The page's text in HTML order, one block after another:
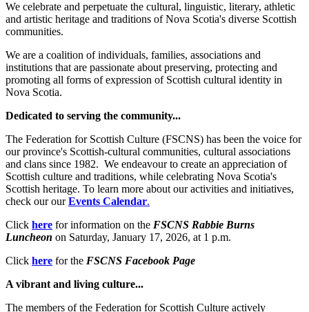
We celebrate and perpetuate the cultural, linguistic, literary, athletic
and artistic heritage and traditions of Nova Scotia's diverse Scottish
communities.
We are a coalition of individuals, families, associations and
institutions that are passionate about preserving, protecting and
promoting all forms of expression of Scottish cultural identity in
Nova Scotia.
Dedicated to serving the community...
The Federation for Scottish Culture (FSCNS) has been the voice for
our province's Scottish-cultural communities, cultural associations
and clans since 1982. We endeavour to create an appreciation of
Scottish culture and traditions, while celebrating Nova Scotia's
Scottish heritage. To learn more about our activities and initiatives,
check our ourEvents Calendar.
Click here for information on the FSCNS Rabbie Burns
Luncheon on Saturday, January 17, 2026, at 1 p.m.
Click here for the FSCNS Facebook Page
A vibrant and living culture...
The members of the Federation for Scottish Culture actively